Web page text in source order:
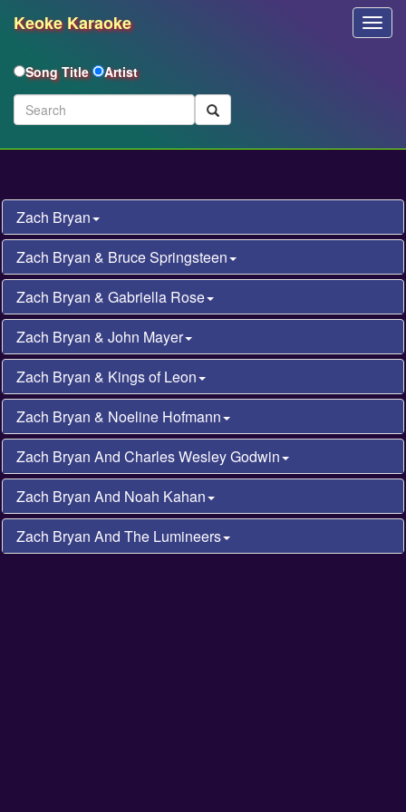
Zach Bryan
Zach Bryan & Bruce Springsteen
Zach Bryan & Gabriella Rose
Zach Bryan & John Mayer
Zach Bryan & Kings of Leon
Zach Bryan & Noeline Hofmann
Zach Bryan And Charles Wesley Godwin
Zach Bryan And Noah Kahan
Zach Bryan And The Lumineers
Keoke Karaoke
Song Title Artist